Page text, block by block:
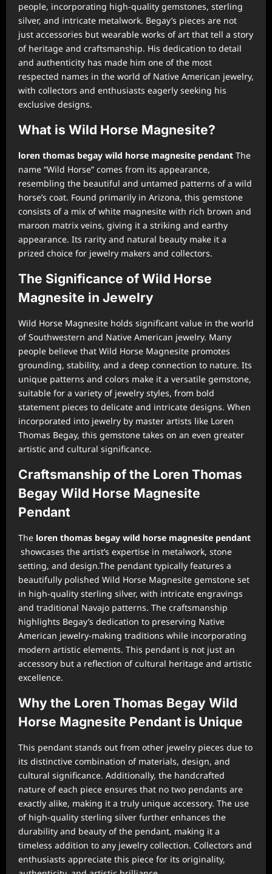
people, incorporating high-quality gemstones, sterling
silver, and intricate metalwork. Begay’s pieces are not
just accessories but wearable works of art that tell a story
of heritage and craftsmanship. His dedication to detail
and authenticity has made him one of the most
respected names in the world of Native American jewelry,
with collectors and enthusiasts eagerly seeking his
exclusive designs.
What is Wild Horse Magnesite?
loren thomas begay wild horse magnesite pendant The
name “Wild Horse” comes from its appearance,
resembling the beautiful and untamed patterns of a wild
horse’s coat. Found primarily in Arizona, this gemstone
consists of a mix of white magnesite with rich brown and
maroon matrix veins, giving it a striking and earthy
appearance. Its rarity and natural beauty make it a
prized choice for jewelry makers and collectors.
The Significance of Wild Horse
Magnesite in Jewelry
Wild Horse Magnesite holds significant value in the world
of Southwestern and Native American jewelry. Many
people believe that Wild Horse Magnesite promotes
grounding, stability, and a deep connection to nature. Its
unique patterns and colors make it a versatile gemstone,
suitable for a variety of jewelry styles, from bold
statement pieces to delicate and intricate designs. When
incorporated into jewelry by master artists like Loren
Thomas Begay, this gemstone takes on an even greater
artistic and cultural significance.
Craftsmanship of the Loren Thomas
Begay Wild Horse Magnesite
Pendant
The loren thomas begay wild horse magnesite pendant
showcases the artist’s expertise in metalwork, stone
setting, and design.The pendant typically features a
beautifully polished Wild Horse Magnesite gemstone set
in high-quality sterling silver, with intricate engravings
and traditional Navajo patterns. The craftsmanship
highlights Begay’s dedication to preserving Native
American jewelry-making traditions while incorporating
modern artistic elements. This pendant is not just an
accessory but a reflection of cultural heritage and artistic
excellence.
Why the Loren Thomas Begay Wild
Horse Magnesite Pendant is Unique
This pendant stands out from other jewelry pieces due to
its distinctive combination of materials, design, and
cultural significance. Additionally, the handcrafted
nature of each piece ensures that no two pendants are
exactly alike, making it a truly unique accessory. The use
of high-quality sterling silver further enhances the
durability and beauty of the pendant, making it a
timeless addition to any jewelry collection. Collectors and
enthusiasts appreciate this piece for its originality,